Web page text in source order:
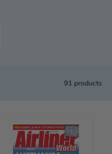
91 products